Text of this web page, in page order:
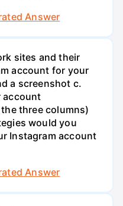
Answer
sites and their
account for your
a screenshot c.
account
three columns)
would you
Instagram account
Answer